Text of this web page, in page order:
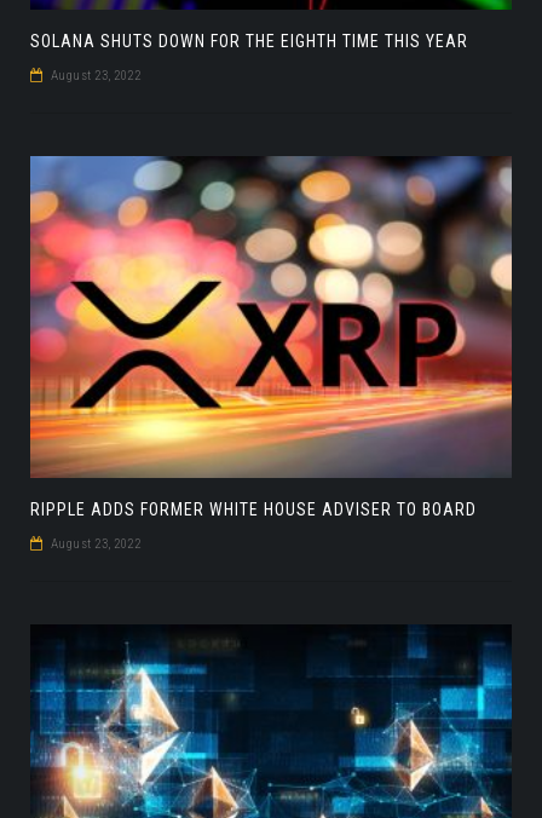
SOLANA SHUTS DOWN FOR THE EIGHTH TIME THIS YEAR
August 23, 2022
RIPPLE ADDS FORMER WHITE HOUSE ADVISER TO BOARD
August 23, 2022